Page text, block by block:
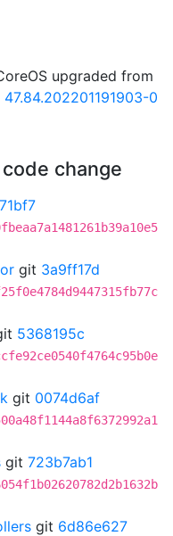
upgraded from
47.84.202201191903-0
change
git 3a9ff17d
5368195c
git 0074d6af
git 723b7ab1
git 6d86e627